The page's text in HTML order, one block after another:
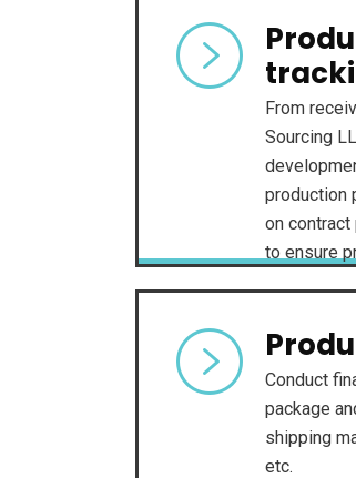
From
Sourcing
production
on
to ensure
Conduct
package
shipping
etc.